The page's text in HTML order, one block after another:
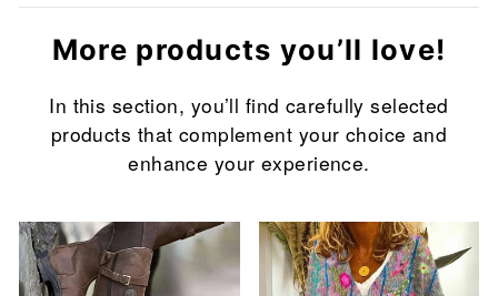
More products you’ll love!
In this section, you’ll find carefully selected
products that complement your choice and
enhance your experience.
Sale